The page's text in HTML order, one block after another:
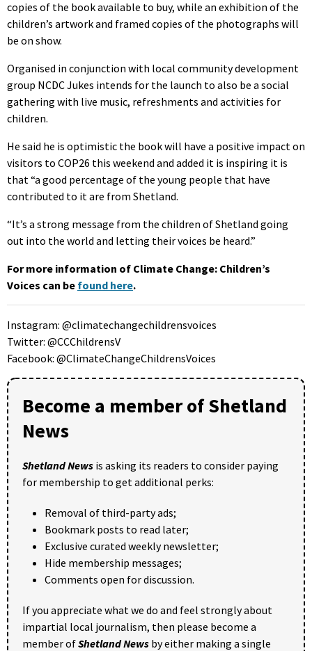
copies of the book available to buy, while an exhibition of the
children’s artwork and framed copies of the photographs will
be on show.
Organised in conjunction with local community development
group NCDC Jukes intends for the launch to also be a social
gathering with live music, refreshments and activities for
children.
He said he is optimistic the book will have a positive impact on
visitors to COP26 this weekend and added it is inspiring it is
that “a good percentage of the young people that have
contributed to it are from Shetland.
“It’s a strong message from the children of Shetland going
out into the world and letting their voices be heard.”
For more information of Climate Change: Children’s
Voices can be found here.
Instagram: @climatechangechildrensvoices
Twitter: @CCChildrensV
Facebook: @ClimateChangeChildrensVoices
Become a member of Shetland
News
Shetland News is asking its readers to consider paying
for membership to get additional perks:
Removal of third-party ads;
Bookmark posts to read later;
Exclusive curated weekly newsletter;
Hide membership messages;
Comments open for discussion.
If you appreciate what we do and feel strongly about
impartial local journalism, then please become a
member ofShetland News by either making a single